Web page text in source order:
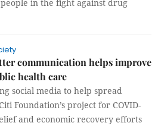
in the fight against drug
communication helps improve
health care
social media to help spread
Foundation’s project for COVID-
and economic recovery efforts